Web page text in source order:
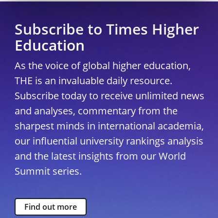
Subscribe to Times Higher
Education
As the voice of global higher education,
THE is an invaluable daily resource.
Subscribe today to receive unlimited news
and analyses, commentary from the
sharpest minds in international academia,
our influential university rankings analysis
and the latest insights from our World
Summit series.
Find out more